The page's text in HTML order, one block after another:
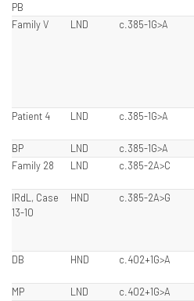
PB
Family V
LND c.385-1G>A
Patient 4
LND c.385-1G>A
BP
LND c.385-1G>A
Family 28
LND c.385-2A>C
IRdL, Case
13-10
HND c.385-2A>G
DB
HND c.402+1G>A
MP
LND c.402+1G>A